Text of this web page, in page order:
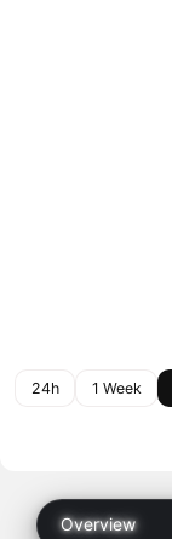
24h 1 Week
Overview